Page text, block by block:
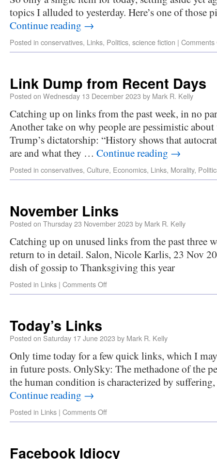
topics I alluded to yesterday. Here’s one of those
Continue reading →
Posted in conservatives, Links, Politics, science fiction | Comments
Link Dump from Recent Days
Posted on Wednesday 13 December 2023 by Mark R. Kelly
Catching up on links from the past week, in no
Another take on why people are pessimistic
Trump’s dictatorship: “History shows that
are and what they … Continue reading →
Posted in conservatives, Culture, Economics, Links, Morality,
November Links
Posted on Thursday 23 November 2023 by Mark R. Kelly
Catching up on unused links from the past three
return to in detail. Salon, Nicole Karlis, 23 Nov
dish of gossip to Thanksgiving this year
Posted in Links | Comments Off
Today’s Links
Posted on Saturday 17 June 2023 by Mark R. Kelly
Only time today for a few quick links, which I
in future posts. OnlySky: The methadone of the
the human condition is characterized by
Continue reading →
Posted in Links | Comments Off
Facebook Idiocy